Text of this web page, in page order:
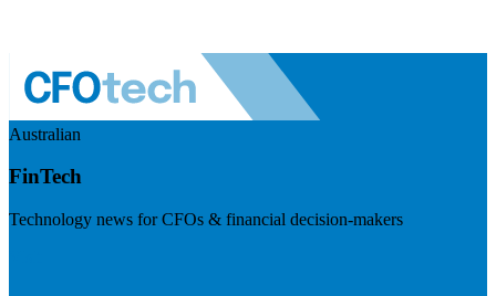
Australian
FinTech
Technology news for CFOs & financial decision-makers